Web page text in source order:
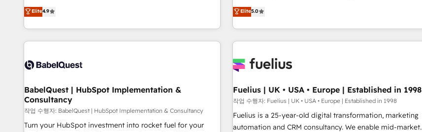
rating of 4.9/5 and a proven track record of business
transformation, our growth-first approach has helped
replatform, and scale smarter. We specialize in high-impact
CRM and CMS migrations and onboarding from platforms
like Salesforce, NetSuite, Zoho, Pardot, Marketo, Microsoft
Dynamics, Wix, WordPress and legacy CRMs, turning
architectures that accelerate revenue operations and
implementation. - Pre-built and custom integrations across
your full tech stack. - Custom object setup, CMS builds, and
full-funnel automation. - Dashboards, lifecycle campaigns,
and lead nurturing sequences. - Cross-hub setup across
Elite4.9
RevOps consulting, B2B SEO, paid media, content
marketing, AEO and GEO (AI search optimisation), and
HubSpot Content Hub and WordPress development. We
work with enterprise and growth-led companies across
industrial sectors. Offices in Johannesburg, Cape Town,
delivered. AI visibility coverage across ChatGPT, Claude,
Perplexity, Gemini and Google AI Overviews. HubSpot
Impact Award - Customer First HubSpot Impact Award -
Integrations Innovation HubSpot Impact Award - Platform
Elite5.0
BabelQuest | HubSpot Implementation &
Consultancy
작업 수행자: BabelQuest | HubSpot Implementation & Consultancy
Turn your HubSpot investment into rocket fuel for your
Fuelius | UK • USA • Europe | Established in 1998
작업 수행자: Fuelius | UK • USA • Europe | Established in 1998
Fuelius is a 25-year-old digital transformation, marketing
automation and CRM consultancy. We enable mid-market